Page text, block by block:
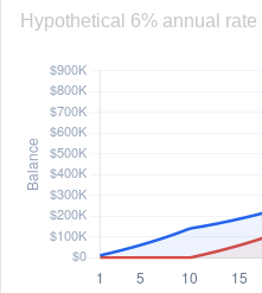
Hypothetical 6% annual rate